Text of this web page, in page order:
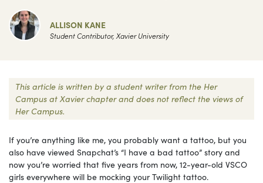
ALLISON KANE
Student Contributor, Xavier University
This article is written by a student writer from the Her
Campus at Xavier chapter and does not reflect the views of
Her Campus.
If you’re anything like me, you probably want a tattoo, but you
also have viewed Snapchat’s “I have a bad tattoo” story and
now you’re worried that five years from now, 12-year-old VSCO
girls everywhere will be mocking your Twilight tattoo.